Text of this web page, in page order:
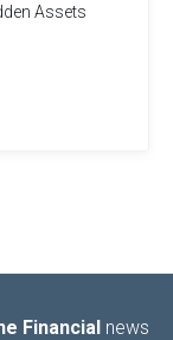
Assets
Financial news